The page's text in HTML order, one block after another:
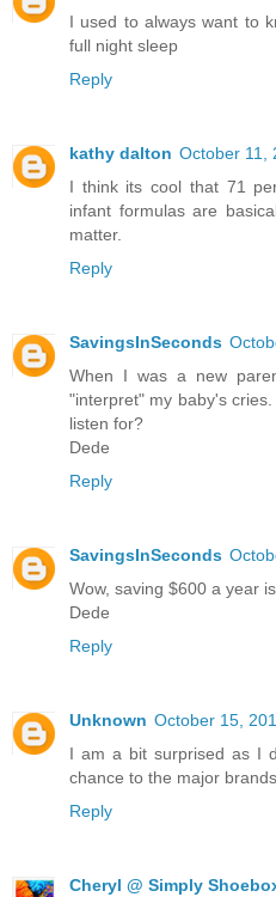
I used to always want to
full night sleep
Reply
kathy dalton October 11,
I think its cool that 71
infant formulas are
matter.
Reply
SavingsInSeconds
When I was a new
"interpret" my baby's
listen for?
Dede
Reply
SavingsInSeconds
Wow, saving $600 a year
Dede
Reply
Unknown October 15,
I am a bit surprised as I
chance to the major
Reply
Cheryl @ Simply